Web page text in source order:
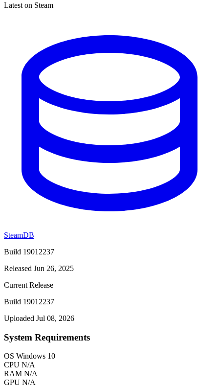
Latest on Steam
SteamDB
Build 19012237
Released Jun 26, 2025
Current Release
Build 19012237
Uploaded Jul 08, 2026
System Requirements
OS Windows 10
CPU N/A
RAM N/A
GPU N/A